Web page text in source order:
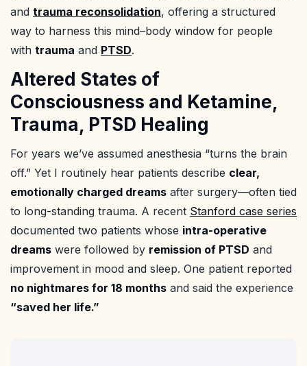
and trauma reconsolidation, offering a structured
way to harness this mind–body window for people
with trauma and PTSD.
Altered States of
Consciousness and Ketamine,
Trauma, PTSD Healing
For years we’ve assumed anesthesia “turns the brain
off.” Yet I routinely hear patients describe clear,
emotionally charged dreams after surgery—often tied
to long-standing trauma. A recent Stanford case series
documented two patients whose intra-operative
dreams were followed by remission of PTSD and
improvement in mood and sleep. One patient reported
no nightmares for 18 months and said the experience
“saved her life.”